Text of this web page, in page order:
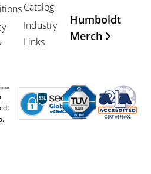
Catalog
Industry
Links
Humboldt
Merch